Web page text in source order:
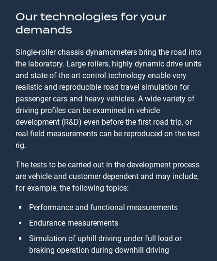
Our technologies for your
demands
Single-roller chassis dynamometers bring the road into
the laboratory. Large rollers, highly dynamic drive units
and state-of-the-art control technology enable very
realistic and reproducible road travel simulation for
passenger cars and heavy vehicles. A wide variety of
driving profiles can be examined in vehicle
development (R&D) even before the first road trip, or
real field measurements can be reproduced on the test
rig.
The tests to be carried out in the development process
are vehicle and customer dependent and may include,
for example, the following topics:
Performance and functional measurements
Endurance measurements
Simulation of uphill driving under full load or
braking operation during downhill driving